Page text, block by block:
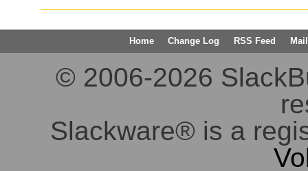
Home Change Log RSS Feed
© 2006-2026
Slackware® is a